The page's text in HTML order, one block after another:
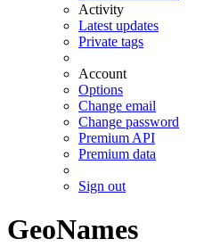
Activity
Latest updates
Private tags
Account
Options
Change email
Change password
Premium API
Premium data
Sign out
GeoNames